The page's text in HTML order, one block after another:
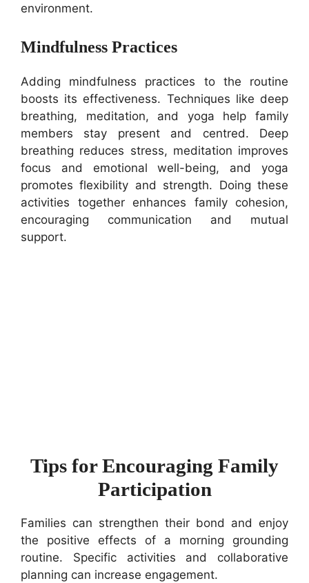
environment.
Mindfulness Practices
Adding mindfulness practices to the routine
boosts its effectiveness. Techniques like deep
breathing, meditation, and yoga help family
members stay present and centred. Deep
breathing reduces stress, meditation improves
focus and emotional well-being, and yoga
promotes flexibility and strength. Doing these
activities together enhances family cohesion,
encouraging communication and mutual
support.
Tips for Encouraging Family
Participation
Families can strengthen their bond and enjoy
the positive effects of a morning grounding
routine. Specific activities and collaborative
planning can increase engagement.